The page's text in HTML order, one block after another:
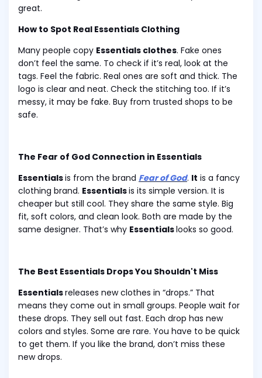
great.
How to Spot Real Essentials Clothing
Many people copy Essentials clothes. Fake ones
don’t feel the same. To check if it’s real, look at the
tags. Feel the fabric. Real ones are soft and thick. The
logo is clear and neat. Check the stitching too. If it’s
messy, it may be fake. Buy from trusted shops to be
safe.
The Fear of God Connection in Essentials
Essentialsis from the brand Fear of God. It is a fancy
clothing brand. Essentialsis its simple version. It is
cheaper but still cool. They share the same style. Big
fit, soft colors, and clean look. Both are made by the
same designer. That’s why Essentialslooks so good.
The Best Essentials Drops You Shouldn't Miss
Essentialsreleases new clothes in “drops.” That
means they come out in small groups. People wait for
these drops. They sell out fast. Each drop has new
colors and styles. Some are rare. You have to be quick
to get them. If you like the brand, don’t miss these
new drops.